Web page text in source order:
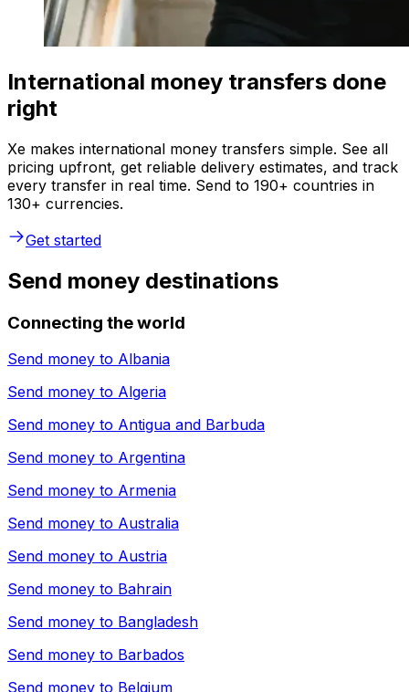
International money transfers done
right
Xe makes international money transfers simple. See all
pricing upfront, get reliable delivery estimates, and track
every transfer in real time. Send to 190+ countries in
130+ currencies.
Get started
Send money destinations
Connecting the world
Send money to Albania
Send money to Algeria
Send money to Antigua and Barbuda
Send money to Argentina
Send money to Armenia
Send money to Australia
Send money to Austria
Send money to Bahrain
Send money to Bangladesh
Send money to Barbados
Send money to Belgium